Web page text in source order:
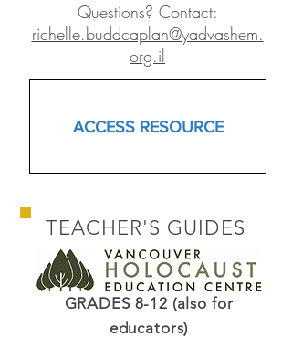
Questions? Contact:
richelle.buddcaplan@yadvashem.
org.il
ACCESS RESOURCE
TEACHER'S GUIDES
GRADES 8-12 (also for
educators)